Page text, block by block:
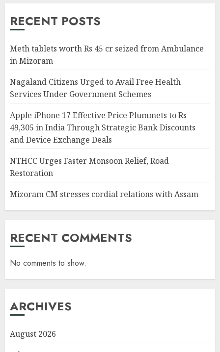
RECENT POSTS
Meth tablets worth Rs 45 cr seized from Ambulance
in Mizoram
Nagaland Citizens Urged to Avail Free Health
Services Under Government Schemes
Apple iPhone 17 Effective Price Plummets to Rs
49,305 in India Through Strategic Bank Discounts
and Device Exchange Deals
NTHCC Urges Faster Monsoon Relief, Road
Restoration
Mizoram CM stresses cordial relations with Assam
RECENT COMMENTS
No comments to show.
ARCHIVES
August 2026